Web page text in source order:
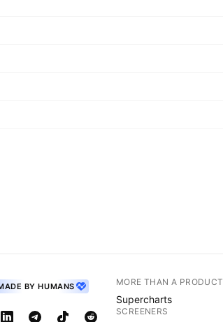
BY HUMANS MORE THAN A PRODUCT
Supercharts
SCREENERS